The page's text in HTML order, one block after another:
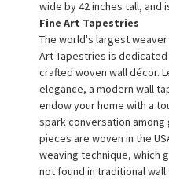
wide by 42 inches tall, and
Fine Art Tapestries
The world's largest
Art Tapestries is
crafted woven wall décor.
elegance, a modern wall
endow your home with a
spark conversation among
pieces are woven in the
weaving technique, which
not found in traditional